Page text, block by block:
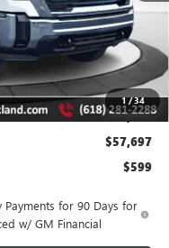
1/34
$10,879
$47,039
+$11,780
+$378
-$1,500
$57,697
$599
for 90 Days for
w/ GM Financial